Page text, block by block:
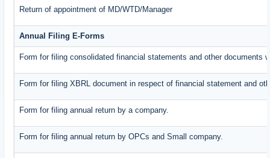
Return of appointment of MD/WTD/Manager
Annual Filing E-Forms
Form for filing consolidated financial statements and other documents
Form for filing XBRL document in respect of financial statement and
Form for filing annual return by a company.
Form for filing annual return by OPCs and Small company.